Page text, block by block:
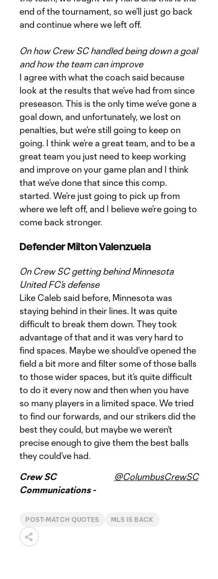
end of the tournament, so we’ll just go back
and continue where we left off.
On how Crew SC handled being down a goal
and how the team can improve
I agree with what the coach said because
look at the results that we’ve had from since
preseason. This is the only time we’ve gone a
goal down, and unfortunately, we lost on
penalties, but we’re still going to keep on
going. I think we’re a great team, and to be a
great team you just need to keep working
and improve on your game plan and I think
that we’ve done that since this comp.
started. We’re just going to pick up from
where we left off, and I believe we’re going to
come back stronger.
Defender Milton Valenzuela
On Crew SC getting behind Minnesota
United FC’s defense
Like Caleb said before, Minnesota was
staying behind in their lines. It was quite
difficult to break them down. They took
advantage of that and it was very hard to
find spaces. Maybe we should’ve opened the
field a bit more and filter some of those balls
to those wider spaces, but it’s quite difficult
to do it every now and then when you have
so many players in a limited space. We tried
to find our forwards, and our strikers did the
best they could, but maybe we weren’t
precise enough to give them the best balls
they could’ve had.
Crew SC
Communications -
@ColumbusCrewSC
POST-MATCH QUOTES MLS IS BACK